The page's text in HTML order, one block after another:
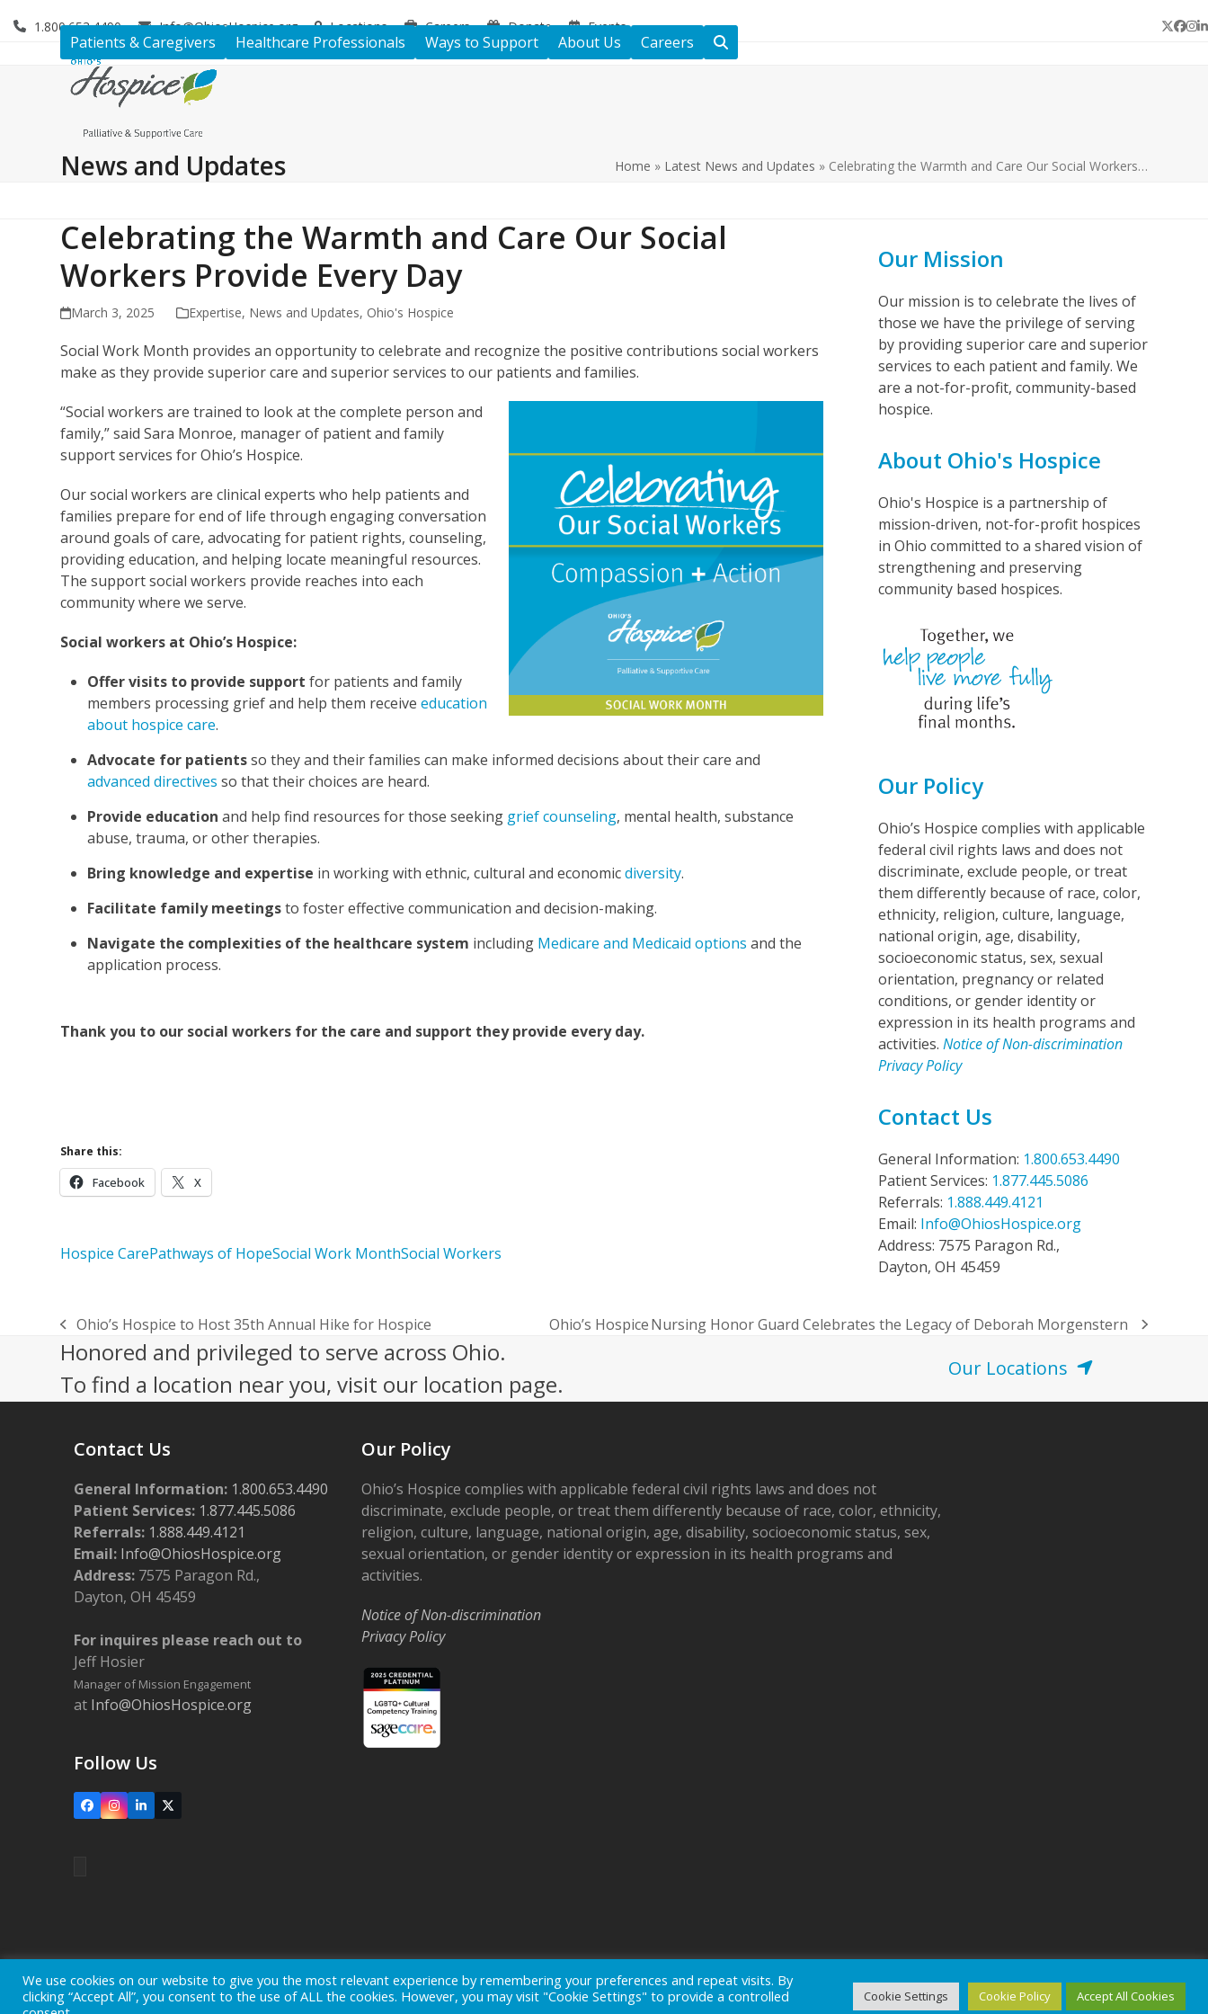
1.800.653.4490 Info@OhiosHospice.org Locations Careers Donate Events Twitter
Patients & Caregivers Healthcare Professionals Ways to Support About Us Careers
News and Updates Home » Latest News and Updates » Celebrating the Warmth and Care Our Social Workers…
Celebrating the Warmth and Care Our Social
Workers Provide Every Day
March 3, 2025 Expertise, News and Updates, Ohio's Hospice
Social Work Month provides an opportunity to celebrate and recognize the positive contributions social workers
make as they provide superior care and superior services to our patients and families.
“Social workers are trained to look at the complete person and
family,” said Sara Monroe, manager of patient and family
support services for Ohio’s Hospice.
Our social workers are clinical experts who help patients and
families prepare for end of life through engaging conversation
around goals of care, advocating for patient rights, counseling,
providing education, and helping locate meaningful resources.
The support social workers provide reaches into each
community where we serve.
Social workers at Ohio’s Hospice:
Offer visits to provide support for patients and family
members processing grief and help them receiveeducation
about hospice care.
Advocate for patientsso they and their families can make informed decisions about their care and
advanced directives so that their choices are heard.
Provide education and help find resources for those seeking grief counseling, mental health, substance
abuse, trauma, or other therapies.
Bring knowledge and expertise in working with ethnic, cultural and economicdiversity.
Facilitate family meetingsto foster effective communication and decision-making.
Navigate the complexities of the healthcare system including Medicare and Medicaid options and the
application process.
Thank you to our social workers for the care and support they provide every day.
Share this:
Facebook X
Hospice CarePathways of HopeSocial Work MonthSocial Workers
Our Mission
Our mission is to celebrate the lives of
those we have the privilege of serving
by providing superior care and superior
services to each patient and family. We
are a not-for-profit, community-based
hospice.
About Ohio's Hospice
Ohio's Hospice is a partnership of
mission-driven, not-for-profit hospices
in Ohio committed to a shared vision of
strengthening and preserving
community based hospices.
Our Policy
Ohio’s Hospice complies with applicable
federal civil rights laws and does not
discriminate, exclude people, or treat
them differently because of race, color,
ethnicity, religion, culture, language,
national origin, age, disability,
socioeconomic status, sex, sexual
orientation, pregnancy or related
conditions, or gender identity or
expression in its health programs and
activities. Notice of Non-discrimination
Privacy Policy
Contact Us
General Information: 1.800.653.4490
Patient Services: 1.877.445.5086
Referrals: 1.888.449.4121
Email: Info@OhiosHospice.org
Address: 7575 Paragon Rd.,
Dayton, OH 45459
previous
post:
Ohio’s Hospice to Host 35th Annual Hike for Hospice
next
Ohio’s Hospice Nursing Honor Guard Celebrates the Legacy of Deborah Morgenstern
Honored and privileged to serve across Ohio.
To find a location near you, visit our location page.
Our Locations
Contact Us
General Information: 1.800.653.4490
Patient Services: 1.877.445.5086
Referrals: 1.888.449.4121
Email: Info@OhiosHospice.org
Address: 7575 Paragon Rd.,
Dayton, OH 45459
For inquires please reach out to
Jeff Hosier
Manager of Mission Engagement
at Info@OhiosHospice.org
Follow Us
FacebookInstagram
LinkedIn
X
Our Policy
Ohio’s Hospice complies with applicable federal civil rights laws and does not
discriminate, exclude people, or treat them differently because of race, color, ethnicity,
religion, culture, language, national origin, age, disability, socioeconomic status, sex,
sexual orientation, or gender identity or expression in its health programs and
activities.
Notice of Non-discrimination
Privacy Policy
Copyright © 2026 Ohio's Hospice, Inc. The Ohio's Hospice logo is a registered trademark ofOhio's Hospice, Inc.All rights reserved.
We use cookies on our website to give you the most relevant experience by remembering your preferences and repeat visits. By
clicking “Accept All”, you consent to the use of ALL the cookies. However, you may visit "Cookie Settings" to provide a controlled
Cookie Settings Cookie Policy Accept All Cookies